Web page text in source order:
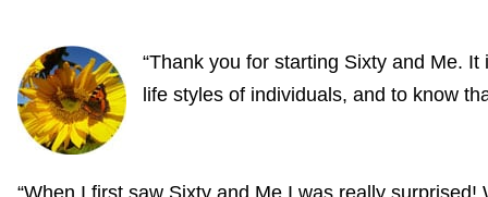
“Thank you for starting Sixty and Me.
life styles of individuals, and to know
“When I first saw Sixty and Me I was really